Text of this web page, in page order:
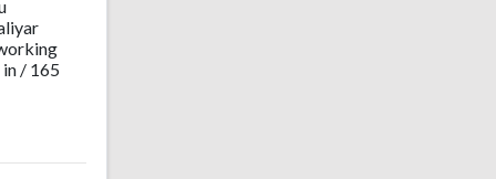
/ 165